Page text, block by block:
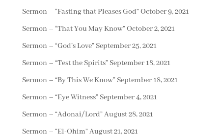
Sermon – “Fasting that Pleases God”October 9, 2021
Sermon – “That You May Know”October 2, 2021
Sermon – “God’s Love” September 25, 2021
Sermon – “Test the Spirits” September 18, 2021
Sermon – “By This We Know” September 18, 2021
Sermon – “Eye Witness” September 4, 2021
Sermon – “Adonai/Lord”August 28, 2021
Sermon – “El-Ohim”August 21, 2021